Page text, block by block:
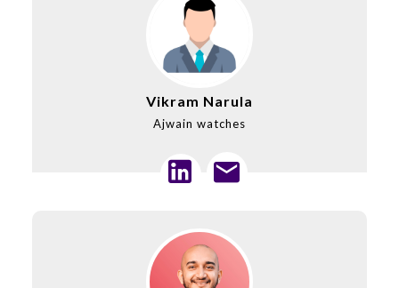
Vikram Narula
Ajwain watches